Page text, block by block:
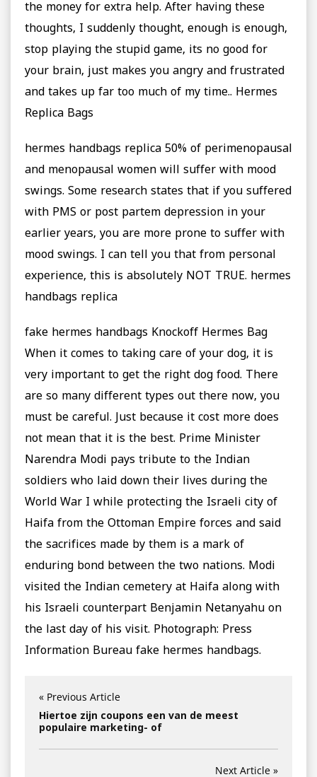
the money for extra help. After having these
thoughts, I suddenly thought, enough is enough,
stop playing the stupid game, its no good for
your brain, just makes you angry and frustrated
and takes up far too much of my time.. Hermes
Replica Bags
hermes handbags replica 50% of perimenopausal
and menopausal women will suffer with mood
swings. Some research states that if you suffered
with PMS or post partem depression in your
earlier years, you are more prone to suffer with
mood swings. I can tell you that from personal
experience, this is absolutely NOT TRUE. hermes
handbags replica
fake hermes handbags Knockoff Hermes Bag
When it comes to taking care of your dog, it is
very important to get the right dog food. There
are so many different types out there now, you
must be careful. Just because it cost more does
not mean that it is the best. Prime Minister
Narendra Modi pays tribute to the Indian
soldiers who laid down their lives during the
World War I while protecting the Israeli city of
Haifa from the Ottoman Empire forces and said
the sacrifices made by them is a mark of
enduring bond between the two nations. Modi
visited the Indian cemetery at Haifa along with
his Israeli counterpart Benjamin Netanyahu on
the last day of his visit. Photograph: Press
Information Bureau fake hermes handbags.
« Previous Article
Hiertoe zijn coupons een van de meest
populaire marketing- of
Next Article »